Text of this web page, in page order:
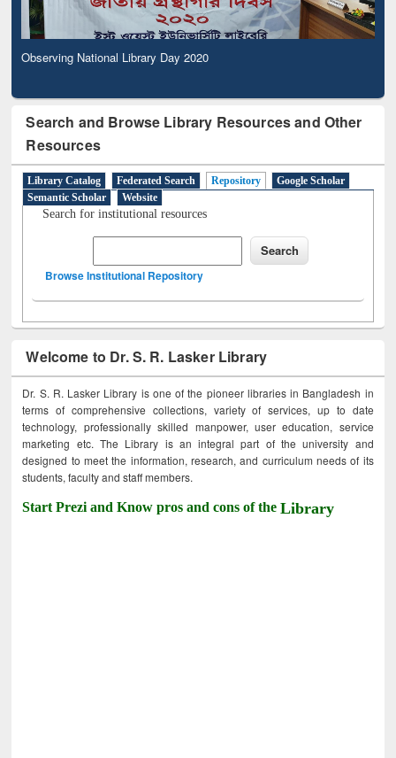
Observing National Library Day 2020
Search and Browse Library Resources and Other
Resources
Library Catalog Federated Search Repository
Google Scholar
Semantic Scholar
Website
Search for institutional resources
Browse Institutional Repository
Welcome to Dr. S. R. Lasker Library
Dr. S. R. Lasker Library is one of the pioneer libraries in Bangladesh in
terms of comprehensive collections, variety of services, up to date
technology, professionally skilled manpower, user education, service
marketing etc. The Library is an integral part of the university and
designed to meet the information, research, and curriculum needs of its
students, faculty and staff members.
Start Prezi and Know pros and cons of theLibrary